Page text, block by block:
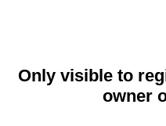
Only visible to
owner